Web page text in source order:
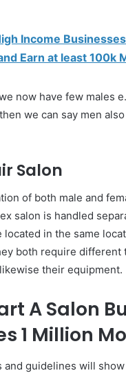
Income
Earn at least 100k
now have few males
we can say men
Salon
of both male and
salon is handled
located in the same
both require different
their equipment.
A Salon
1 Million
guidelines will